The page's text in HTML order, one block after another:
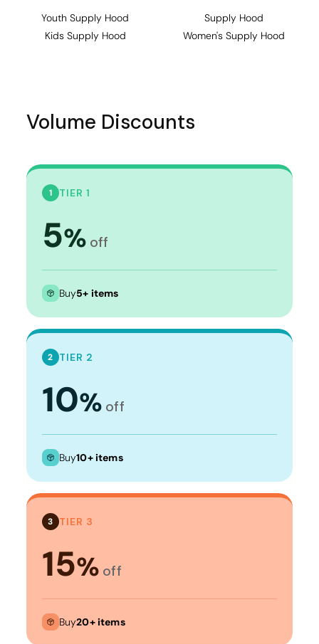
Youth Supply Hood
Supply Hood
Kids Supply Hood
Women's Supply Hood
Volume Discounts
1 TIER 1
5% off
Buy5+ items
2 TIER 2
10% off
Buy10+ items
3 TIER 3
15% off
Buy20+ items